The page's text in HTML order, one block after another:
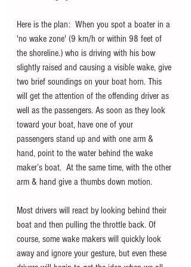
Here is the plan:  When you spot a boater in a
'no wake zone' (9 km/h or within 98 feet of
the shoreline.) who is driving with his bow
slightly raised and causing a visible wake, give
two brief soundings on your boat horn. This
will get the attention of the offending driver as
well as the passengers. As soon as they look
toward your boat, have one of your
passengers stand up and with one arm &
hand, point to the water behind the wake
maker’s boat.  At the same time, with the other
arm & hand give a thumbs down motion.
Most drivers will react by looking behind their
boat and then pulling the throttle back. Of
course, some wake makers will quickly look
away and ignore your gesture, but even these